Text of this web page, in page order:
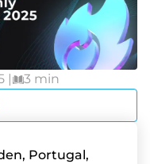
3 min
Portugal,